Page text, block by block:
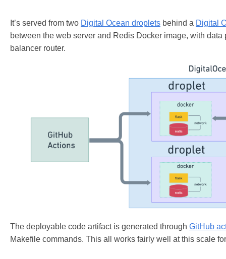
It’s served from two Digital Ocean droplets behind a Digital
between the web server and Redis Docker image, with
balancer router.
The deployable code artifact is generated through GitHub
Makefile commands. This all works fairly well at this scale